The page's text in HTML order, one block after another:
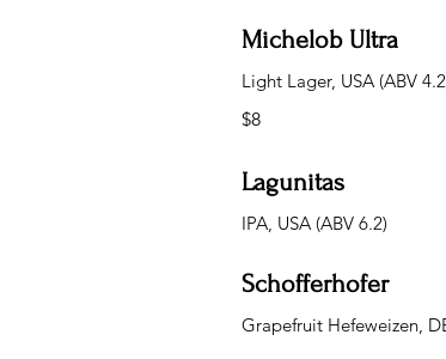
Michelob Ultra
Light Lager, USA (ABV
$8
Lagunitas
IPA, USA (ABV 6.2)
Schofferhofer
Grapefruit Hefeweizen,